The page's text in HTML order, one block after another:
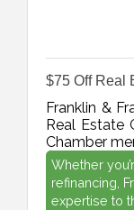
$75 Off Real
Franklin &
Real Estate
Chamber
Whether
refinancing,
expertise to